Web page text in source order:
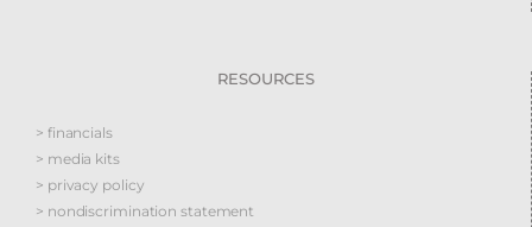
RESOURCES
> financials
> media kits
> privacy policy
> nondiscrimination statement